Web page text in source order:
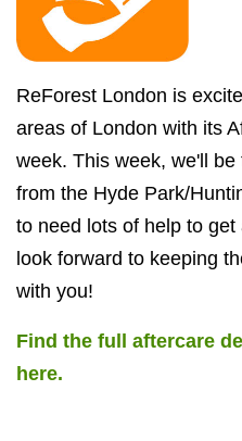
ReForest London is
areas of London with its
week. This week, we'll
from the Hyde Park/
to need lots of help to
look forward to keeping
with you!
Find the full aftercare
here.